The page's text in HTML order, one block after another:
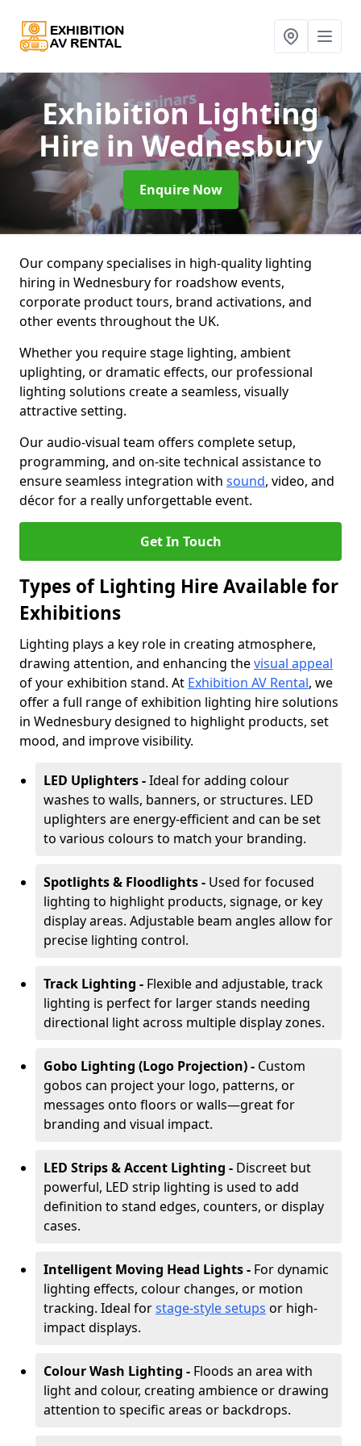
Exhibition Lighting
Hirein Wednesbury
Enquire Now
Our company specialises in high-quality lighting
hiring in Wednesbury for roadshow events,
corporate product tours, brand activations, and
other events throughout the UK.
Whether you require stage lighting, ambient
uplighting, or dramatic effects, our professional
lighting solutions create a seamless, visually
attractive setting.
Our audio-visual team offers complete setup,
programming, and on-site technical assistance to
ensure seamless integration with sound, video, and
décor for a really unforgettable event.
Get In Touch
Types of Lighting Hire Available for
Exhibitions
Lighting plays a key role in creating atmosphere,
drawing attention, and enhancing thevisual appeal
of your exhibition stand. At Exhibition AV Rental, we
offer a full range of exhibition lighting hire solutions
in Wednesbury designed to highlight products, set
mood, and improve visibility.
LED Uplighters -Ideal for adding colour
washes to walls, banners, or structures. LED
uplighters are energy-efficient and can be set
to various colours to match your branding.
Spotlights & Floodlights - Used for focused
lighting to highlight products, signage, or key
display areas. Adjustable beam angles allow for
precise lighting control.
Track Lighting - Flexible and adjustable, track
lighting is perfect for larger stands needing
directional light across multiple display zones.
Gobo Lighting (Logo Projection) - Custom
gobos can project your logo, patterns, or
messages onto floors or walls—great for
branding and visual impact.
LED Strips & Accent Lighting - Discreet but
powerful, LED strip lighting is used to add
definition to stand edges, counters, or display
cases.
Intelligent Moving Head Lights - For dynamic
lighting effects, colour changes, or motion
tracking. Ideal forstage-style setups or high-
impact displays.
Colour Wash Lighting - Floods an area with
light and colour, creating ambience or drawing
attention to specific areas or backdrops.